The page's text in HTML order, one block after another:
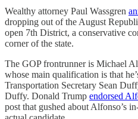
Wealthy attorney Paul Wassgren
dropping out of the August
open 7th District, a conservative
corner of the state.
The GOP frontrunner is Michael
whose main qualification is that
Transportation Secretary Sean
Duffy. Donald Trump endorsed
post that gushed about Alfonso’s